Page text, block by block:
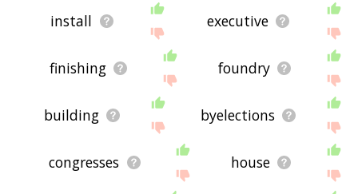
install executive
finishing foundry
building byelections
congresses house